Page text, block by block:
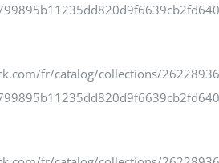
fr/catalog/collections/